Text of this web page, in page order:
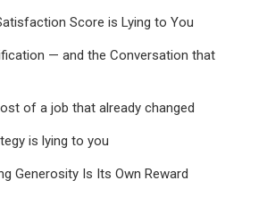
Score is Lying to You
— and the Conversation that
of a job that already changed
is lying to you
Generosity Is Its Own Reward